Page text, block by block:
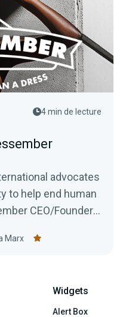
4 min de lecture
advocates
to help end human
Marx
Widgets
Alert Box